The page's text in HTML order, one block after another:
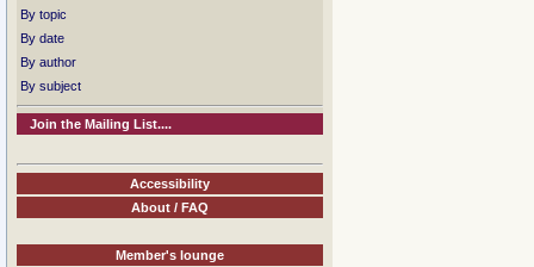
By topic
By date
By author
By subject
Join the Mailing List....
Accessibility
About / FAQ
Member's lounge